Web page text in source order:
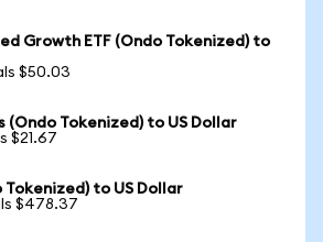
Growth ETF (Ondo Tokenized) to
$50.03
(Ondo Tokenized) to US Dollar
$21.67
to US Dollar
$478.37